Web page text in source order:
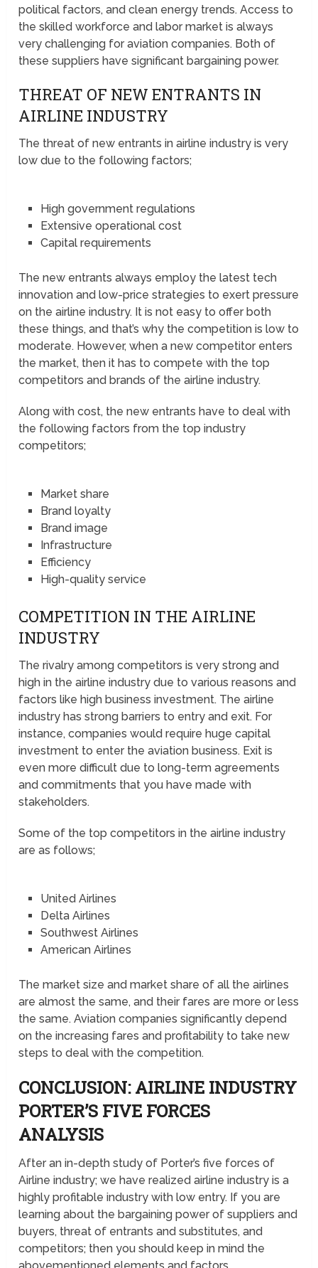
political factors, and clean energy trends. Access to
the skilled workforce and labor market is always
very challenging for aviation companies. Both of
these suppliers have significant bargaining power.
THREAT OF NEW ENTRANTS IN
AIRLINE INDUSTRY
The threat of new entrants in airline industry is very
low due to the following factors;
High government regulations
Extensive operational cost
Capital requirements
The new entrants always employ the latest tech
innovation and low-price strategies to exert pressure
on the airline industry. It is not easy to offer both
these things, and that’s why the competition is low to
moderate. However, when a new competitor enters
the market, then it has to compete with the top
competitors and brands of the airline industry.
Along with cost, the new entrants have to deal with
the following factors from the top industry
competitors;
Market share
Brand loyalty
Brand image
Infrastructure
Efficiency
High-quality service
COMPETITION IN THE AIRLINE
INDUSTRY
The rivalry among competitors is very strong and
high in the airline industry due to various reasons and
factors like high business investment. The airline
industry has strong barriers to entry and exit. For
instance, companies would require huge capital
investment to enter the aviation business. Exit is
even more difficult due to long-term agreements
and commitments that you have made with
stakeholders.
Some of the top competitors in the airline industry
are as follows;
United Airlines
Delta Airlines
Southwest Airlines
American Airlines
The market size and market share of all the airlines
are almost the same, and their fares are more or less
the same. Aviation companies significantly depend
on the increasing fares and profitability to take new
steps to deal with the competition.
CONCLUSION: AIRLINE INDUSTRY
PORTER’S FIVE FORCES
ANALYSIS
After an in-depth study of Porter’s five forces of
Airline industry; we have realized airline industry is a
highly profitable industry with low entry. If you are
learning about the bargaining power of suppliers and
buyers, threat of entrants and substitutes, and
competitors; then you should keep in mind the